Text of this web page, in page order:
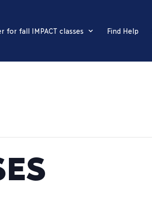
for fall IMPACT classes Find Help